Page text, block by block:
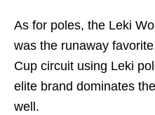
As for poles, the Leki
was the runaway
Cup circuit using Leki
elite brand dominates
well.